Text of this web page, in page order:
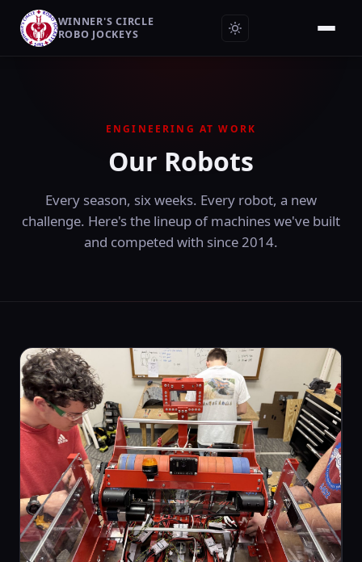
WINNER'S CIRCLE
ROBO JOCKEYS
ENGINEERING AT WORK
Our Robots
Every season, six weeks. Every robot, a new
challenge. Here's the lineup of machines we've built
and competed with since 2014.